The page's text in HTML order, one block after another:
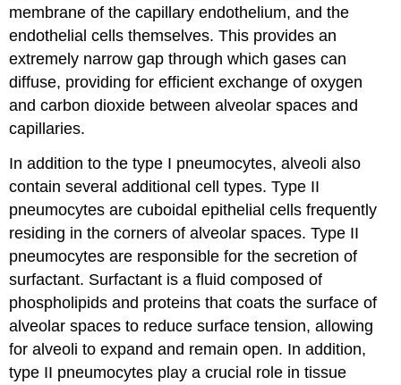
membrane of the capillary endothelium, and the
endothelial cells themselves. This provides an
extremely narrow gap through which gases can
diffuse, providing for efficient exchange of oxygen
and carbon dioxide between alveolar spaces and
capillaries.
In addition to the type I pneumocytes, alveoli also
contain several additional cell types. Type II
pneumocytes are cuboidal epithelial cells frequently
residing in the corners of alveolar spaces. Type II
pneumocytes are responsible for the secretion of
surfactant. Surfactant is a fluid composed of
phospholipids and proteins that coats the surface of
alveolar spaces to reduce surface tension, allowing
for alveoli to expand and remain open. In addition,
type II pneumocytes play a crucial role in tissue